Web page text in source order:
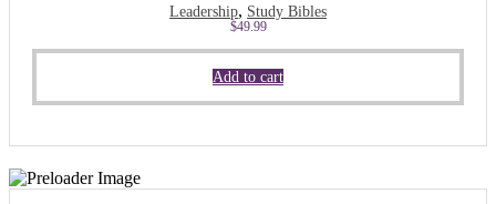
Leadership, Study Bibles
$49.99
Add to cart